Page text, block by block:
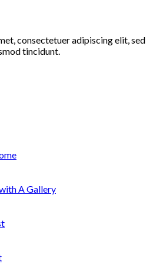
consectetuer adipiscing elit, sed
tincidunt.
A Gallery